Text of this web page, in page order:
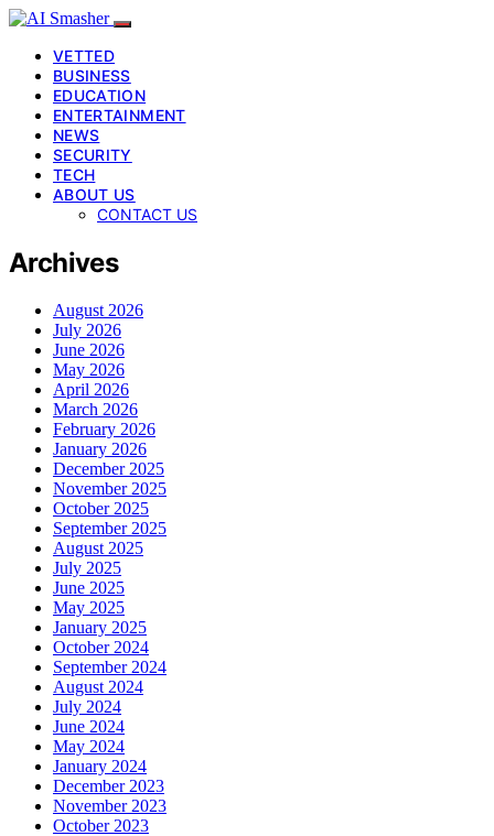
VETTED
BUSINESS
EDUCATION
ENTERTAINMENT
NEWS
SECURITY
TECH
ABOUT US
CONTACT US
Archives
August 2026
July 2026
June 2026
May 2026
April 2026
March 2026
February 2026
January 2026
December 2025
November 2025
October 2025
September 2025
August 2025
July 2025
June 2025
May 2025
January 2025
October 2024
September 2024
August 2024
July 2024
June 2024
May 2024
January 2024
December 2023
November 2023
October 2023